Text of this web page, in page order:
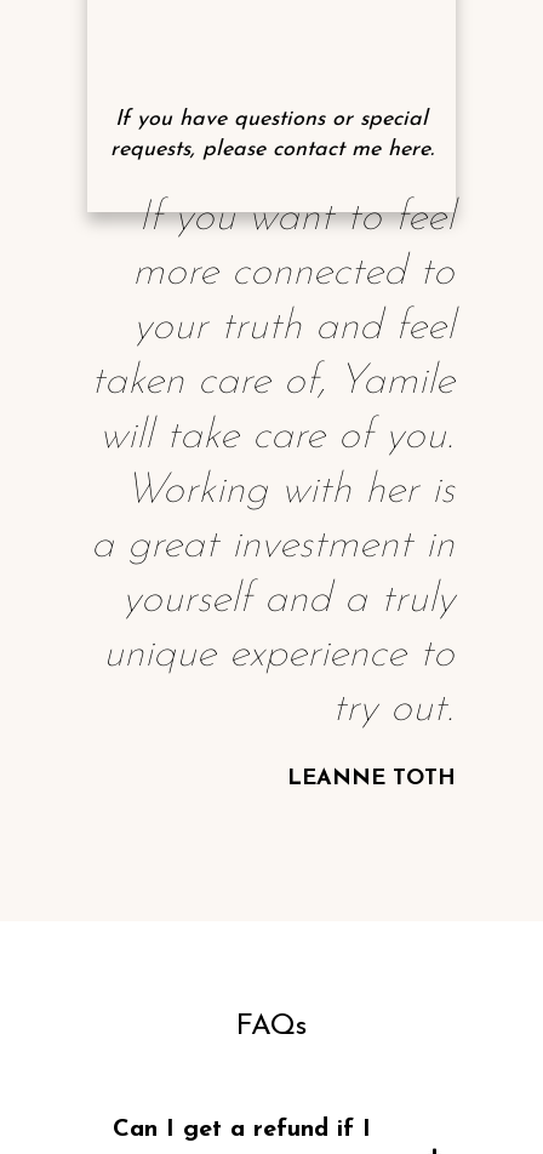
If you have questions or special
requests, please contact me here.
If you want to feel
more connected to
your truth and feel
taken care of, Yamile
will take care of you.
Working with her is
a great investment in
yourself and a truly
unique experience to
try out.
LEANNE TOTH
FAQs
Can I get a refund if I